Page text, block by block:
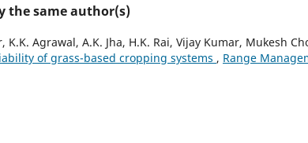
the same author(s)
K.K. Agrawal, A.K. Jha, H.K. Rai, Vijay Kumar, Mukesh
of grass-based cropping systems , Range